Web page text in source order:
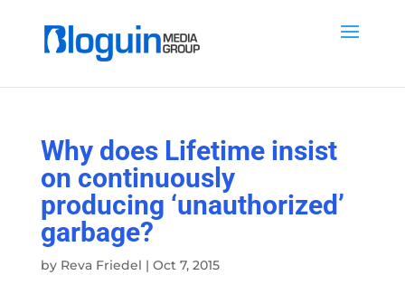
Why does Lifetime insist
on continuously
producing ‘unauthorized’
garbage?
by Reva Friedel | Oct 7, 2015